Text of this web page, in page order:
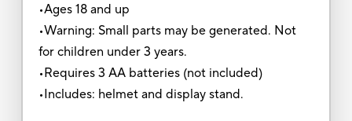
•Ages 18 and up
•Warning: Small parts may be generated. Not
for children under 3 years.
•Requires 3 AA batteries (not included)
•Includes: helmet and display stand.